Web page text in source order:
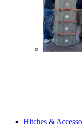
Hitches &